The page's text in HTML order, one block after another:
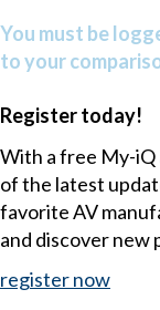
You must be
to your
Register today!
With a free My-iQ
of the latest
favorite AV
and discover new
register now